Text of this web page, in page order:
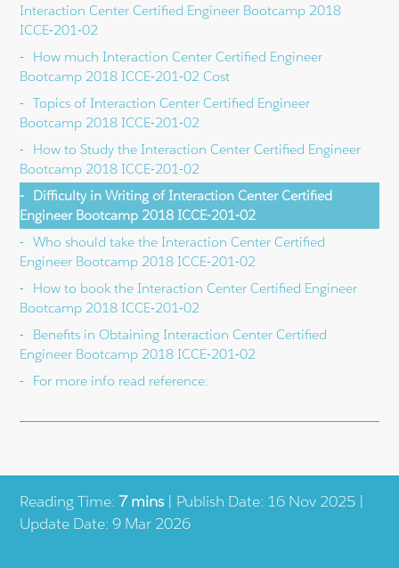
Reading Time:7 mins| Publish Date: 16 Nov 2025 |
Update Date: 9 Mar 2026
Interaction Center Certified Engineer Bootcamp 2018
ICCE-201-02
How much Interaction Center Certified Engineer
Bootcamp 2018 ICCE-201-02 Cost
Topics of Interaction Center Certified Engineer
Bootcamp 2018 ICCE-201-02
How to Study the Interaction Center Certified Engineer
Bootcamp 2018 ICCE-201-02
Difficulty in Writing of Interaction Center Certified
Engineer Bootcamp 2018 ICCE-201-02
Who should take the Interaction Center Certified
Engineer Bootcamp 2018 ICCE-201-02
How to book the Interaction Center Certified Engineer
Bootcamp 2018 ICCE-201-02
Benefits in Obtaining Interaction Center Certified
Engineer Bootcamp 2018 ICCE-201-02
For more info read reference: